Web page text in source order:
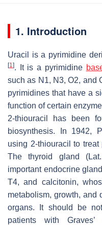
1. Introduction
Uracil is a pyrimidine
[1]. It is a pyrimidine
such as N1, N3, O2, and
pyrimidines that have a
function of certain
2-thiouracil has been
biosynthesis. In 1942,
using 2-thiouracil to treat
The thyroid gland
important endocrine
T4, and calcitonin,
metabolism, growth, and
organs. It should be
patients with Graves’